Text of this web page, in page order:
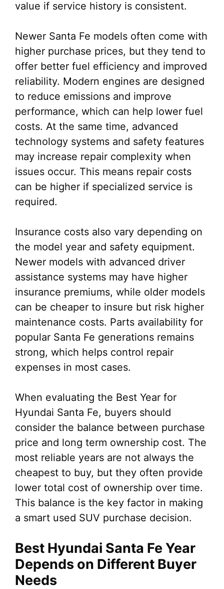
value if service history is consistent.
Newer Santa Fe models often come with
higher purchase prices, but they tend to
offer better fuel efficiency and improved
reliability. Modern engines are designed
to reduce emissions and improve
performance, which can help lower fuel
costs. At the same time, advanced
technology systems and safety features
may increase repair complexity when
issues occur. This means repair costs
can be higher if specialized service is
required.
Insurance costs also vary depending on
the model year and safety equipment.
Newer models with advanced driver
assistance systems may have higher
insurance premiums, while older models
can be cheaper to insure but risk higher
maintenance costs. Parts availability for
popular Santa Fe generations remains
strong, which helps control repair
expenses in most cases.
When evaluating the Best Year for
Hyundai Santa Fe, buyers should
consider the balance between purchase
price and long term ownership cost. The
most reliable years are not always the
cheapest to buy, but they often provide
lower total cost of ownership over time.
This balance is the key factor in making
a smart used SUV purchase decision.
Best Hyundai Santa Fe Year
Depends on Different Buyer
Needs